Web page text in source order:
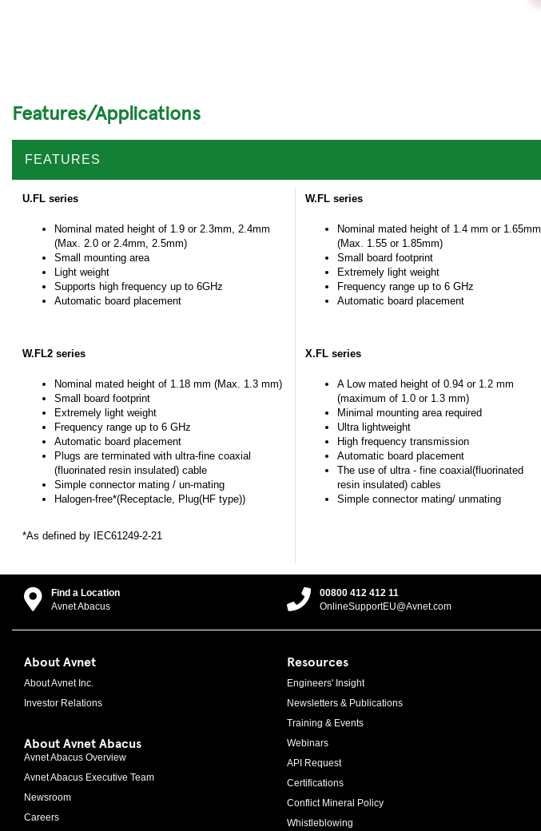
Features/Applications
FEATURES
U.FL series
Nominal mated height of 1.9 or 2.3mm, 2.4mm
(Max. 2.0 or 2.4mm, 2.5mm)
Small mounting area
Light weight
Supports high frequency up to 6GHz
Automatic board placement
W.FL2 series
Nominal mated height of 1.18 mm (Max. 1.3 mm)
Small board footprint
Extremely light weight
Frequency range up to 6 GHz
Automatic board placement
Plugs are terminated with ultra-fine coaxial
(fluorinated resin insulated) cable
Simple connector mating / un-mating
Halogen-free*(Receptacle, Plug(HF type))
*As defined by IEC61249-2-21
W.FL series
Nominal mated height of 1.4 mm or 1.65mm
(Max. 1.55 or 1.85mm)
Small board footprint
Extremely light weight
Frequency range up to 6 GHz
Automatic board placement
X.FL series
A Low mated height of 0.94 or 1.2 mm
(maximum of 1.0 or 1.3 mm)
Minimal mounting area required
Ultra lightweight
High frequency transmission
Automatic board placement
The use of ultra - fine coaxial(fluorinated
resin insulated) cables
Simple connector mating/ unmating
Find a Location
Avnet Abacus
00800 412 412 11
OnlineSupportEU@Avnet.com
About Avnet
About Avnet Inc.
Investor Relations
About Avnet Abacus
Avnet Abacus Overview
Avnet Abacus Executive Team
Newsroom
Careers
Resources
Engineers' Insight
Newsletters & Publications
Training & Events
Webinars
API Request
Certifications
Conflict Mineral Policy
Whistleblowing